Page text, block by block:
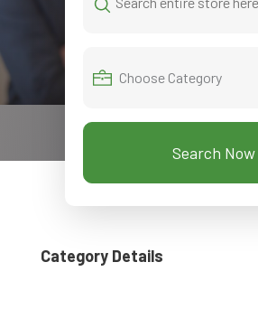
for
Search Now
Category Details